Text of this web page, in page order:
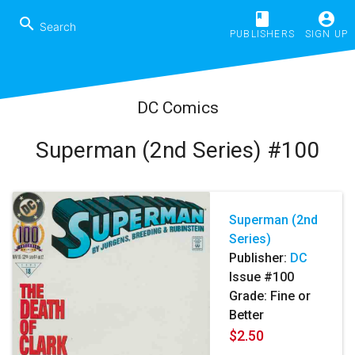
search book
PUBLISHERS
account_circle
SIGN UP
DC Comics
Superman (2nd Series) #100
Superman (2nd
Series)
Publisher: DC
Issue #100
Grade: Fine or
Better
$2.50